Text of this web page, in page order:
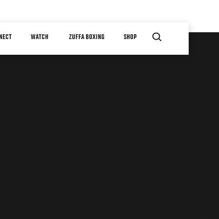
WATCH ZUFFA BOXING SHOP